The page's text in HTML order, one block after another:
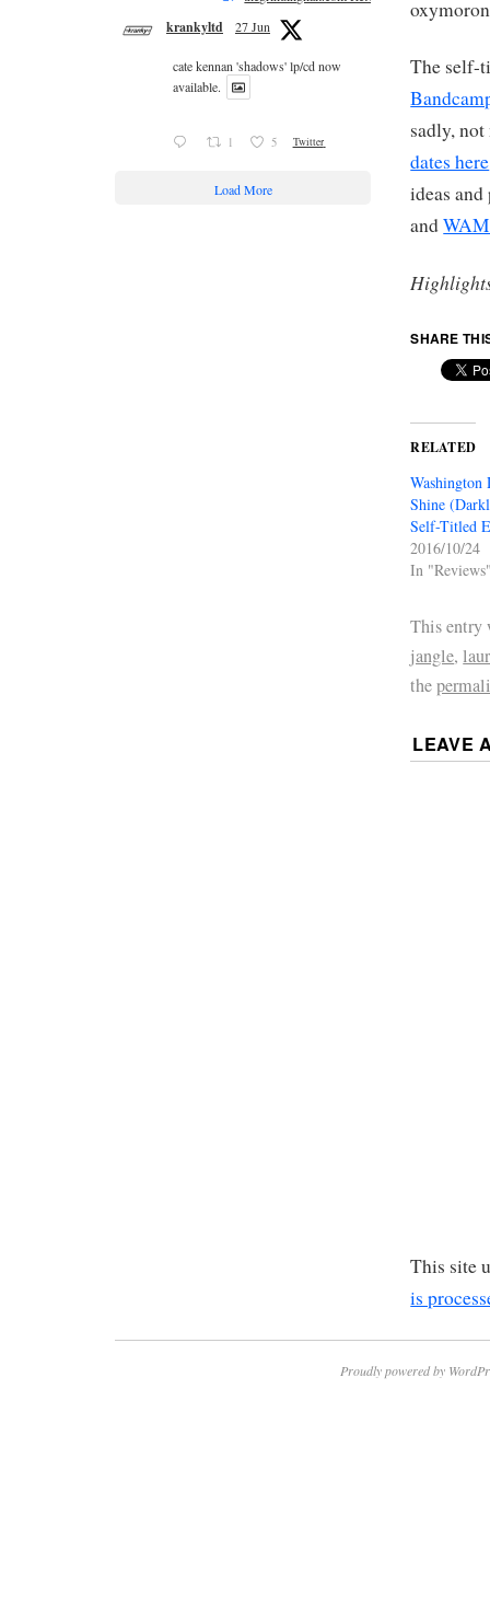
The self-
sadly,
dates here
ideas
and
SHARE
RELATED
Washington
Shine
Self-Titled
2016/10/24
In
This entry
jangle,
the
LEAVE
This site
is
krankyltd 27 Jun
cate kennan 'shadows' lp/cd now
available.
1 5 Twitter
Load More
Proudly powered by